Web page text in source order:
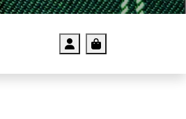
Account
Cart